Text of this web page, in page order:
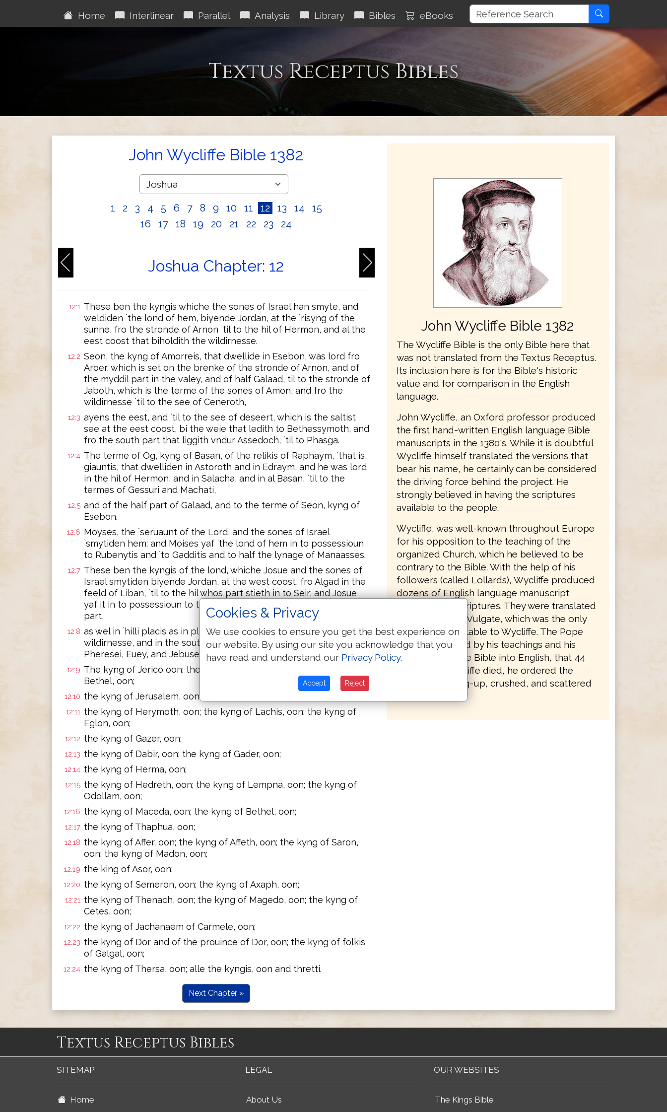
Home Interlinear Parallel Analysis Library Bibles eBooks
Textus Receptus Bibles
John Wycliffe Bible 1382
1 2 3 4 5 6 7 8 9 10 11 12 13 14
15
16
17 18 19 20 21 22 23 24
Joshua Chapter: 12
12:1 These ben the kyngis whiche the sones of Israel han smyte, and
weldiden `the lond of hem, biyende Jordan, at the `risyng of the
sunne, fro the stronde of Arnon `til to the hil of Hermon, and al the
eest coost that biholdith the wildirnesse.
12:2 Seon, the kyng of Amorreis, that dwellide in Esebon, was lord fro
Aroer, which is set on the brenke of the stronde of Arnon, and of
the myddil part in the valey, and of half Galaad, til to the stronde of
Jaboth, which is the terme of the sones of Amon, and fro the
wildirnesse `til to the see of Ceneroth,
12:3 ayens the eest, and `til to the see of deseert, which is the saltist
see at the eest coost, bi the weie that ledith to Bethessymoth, and
fro the south part that liggith vndur Assedoch, `til to Phasga.
12:4 The terme of Og, kyng of Basan, of the relikis of Raphaym, `that is,
giauntis, that dwelliden in Astoroth and in Edraym, and he was lord
in the hil of Hermon, and in Salacha, and in al Basan, `til to the
termes of Gessuri and Machati,
12:5 and of the half part of Galaad, and to the terme of Seon, kyng of
Esebon.
12:6 Moyses, the `seruaunt of the Lord, and the sones of Israel
`smytiden hem; and Moises yaf `the lond of hem in to possessioun
to Rubenytis and `to Gadditis and to half the lynage of Manaasses.
12:7 These ben the kyngis of the lond, whiche Josue and the sones of
Israel smytiden biyende Jordan, at the west coost, fro Algad in the
feeld of Liban, `til to the hil whos part stieth in to Seir; and Josue
yaf it in to possessioun to the lynagis of Israel, to ech his owne
part,
12:8 as wel in `hilli placis as in pleyn and feeldi placis; in Asseroth, and in
wildirnesse, and in the south was Ethei, and Ammorrei, Cananie, and
Pheresei, Euey, and Jebusei.
12:9 The kyng of Jerico oon; the kyng of Hai, which is at the side of
Bethel, oon;
12:10 the kyng of Jerusalem, oon; the kyng of Ebron, oon;
12:11 the kyng of Herymoth, oon; the kyng of Lachis, oon; the kyng of
Eglon, oon;
12:12 the kyng of Gazer, oon;
12:13 the kyng of Dabir, oon; the kyng of Gader, oon;
12:14 the kyng of Herma, oon;
12:15 the kyng of Hedreth, oon; the kyng of Lempna, oon; the kyng of
Odollam, oon;
12:16 the kyng of Maceda, oon; the kyng of Bethel, oon;
12:17 the kyng of Thaphua, oon;
12:18 the kyng of Affer, oon; the kyng of Affeth, oon; the kyng of Saron,
oon; the kyng of Madon, oon;
12:19 the king of Asor, oon;
12:20 the kyng of Semeron, oon; the kyng of Axaph, oon;
12:21 the kyng of Thenach, oon; the kyng of Magedo, oon; the kyng of
Cetes, oon;
12:22 the kyng of Jachanaem of Carmele, oon;
12:23 the kyng of Dor and of the prouince of Dor, oon; the kyng of folkis
of Galgal, oon;
12:24 the kyng of Thersa, oon; alle the kyngis, oon and thretti.
Next Chapter »
John Wycliffe Bible 1382
The Wycliffe Bible is the only Bible here that
was not translated from the Textus Receptus.
Its inclusion here is for the Bible's historic
value and for comparison in the English
language.
John Wycliffe, an Oxford professor produced
the first hand-written English language Bible
manuscripts in the 1380's. While it is doubtful
Wycliffe himself translated the versions that
bear his name, he certainly can be considered
the driving force behind the project. He
strongly believed in having the scriptures
available to the people.
Wycliffe, was well-known throughout Europe
for his opposition to the teaching of the
organized Church, which he believed to be
contrary to the Bible. With the help of his
followers (called Lollards), Wycliffe produced
dozens of English language manuscript
copies of the scriptures. They were translated
out of the Latin Vulgate, which was the only
source text available to Wycliffe. The Pope
was so infuriated by his teachings and his
translation of the Bible into English, that 44
years after Wycliffe died, he ordered the
bones to be dug-up, crushed, and scattered
Textus Receptus Bibles
SITEMAP
Home
LEGAL
About Us
OUR WEBSITES
The Kings Bible
Cookies & Privacy
We use cookies to ensure you get the best experience on
our website. By using our site you acknowledge that you
have read and understand our Privacy Policy.
Accept Reject